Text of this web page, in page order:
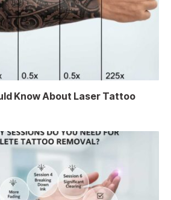
Know About Laser Tattoo